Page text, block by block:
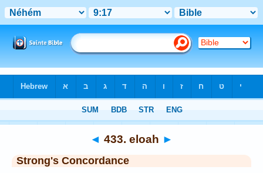
◄ 433. eloah ►
Strong's Concordance